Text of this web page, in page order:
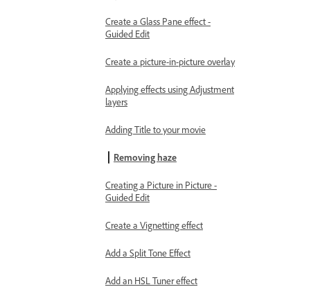
Create a Glass Pane effect -
Guided Edit
Create a picture-in-picture overlay
Applying effects using Adjustment
layers
Adding Title to your movie
Removing haze
Creating a Picture in Picture -
Guided Edit
Create a Vignetting effect
Add a Split Tone Effect
Add an HSL Tuner effect